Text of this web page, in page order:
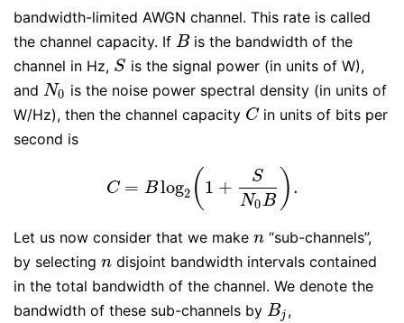
bandwidth-limited AWGN channel. This rate is called
the channel capacity. If B
B is the bandwidth of the
channel in Hz, S
S is the signal power (in units of W),
and N0
N0 is the noise power spectral density (in units of
W/Hz), then the channel capacity C
C in units of bits per
second is
C = Blog2 ( 1 +
S
N0B ) .
C=Blog2 1+SN0B).
Let us now consider that we make n
n“sub-channels”,
by selecting n
ndisjoint bandwidth intervals contained
in the total bandwidth of the channel. We denote the
bandwidth of these sub-channels by Bj
Bj ,